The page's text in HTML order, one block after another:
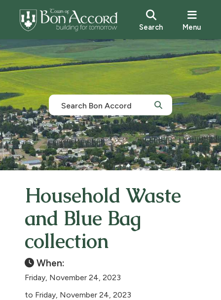
Search Menu
Household Waste
and Blue Bag
collection
When:
Friday, November 24, 2023
to Friday, November 24, 2023